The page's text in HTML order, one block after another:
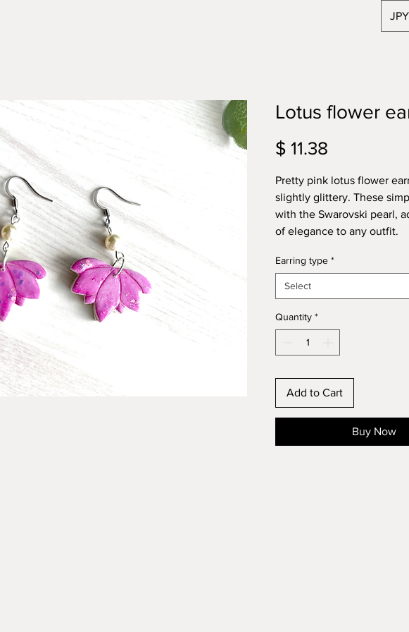
Lotus flower
$ 11.38
Pretty pink lotus flower
slightly glittery. These
with the Swarovski pearl,
of elegance to any outfit.
Earring type *
Select
Quantity *
Add to Cart
Buy Now